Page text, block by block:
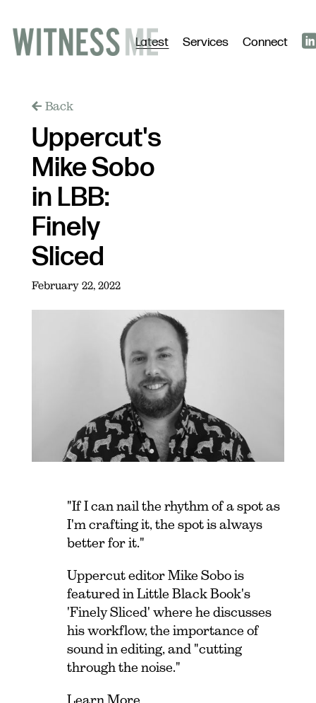
Latest Services Connect
Back
Uppercut's
Mike Sobo
in LBB:
Finely
Sliced
February 22, 2022
"If I can nail the rhythm of a spot as
I'm crafting it, the spot is always
better for it."
Uppercut editor Mike Sobo is
featured in Little Black Book's
'Finely Sliced' where he discusses
his workflow, the importance of
sound in editing, and "cutting
through the noise."
Learn More